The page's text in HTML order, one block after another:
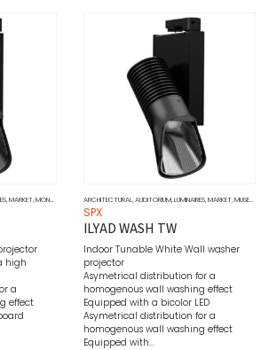
,MARKET,MONOCHROME MUSEUMS,SOURCE,SPOTLIGHT,WALL WASHERS
high
a
effect
ARCHITECTURAL,AUDITORIUM,LUMINAIRES,MARKET,MUSEUMS
SPX
ILYAD WASH TW
Indoor Tunable White Wall washer
projector
Asymetrical distribution for a
homogenous wall washing effect
Equipped with a bicolor LED
Asymetrical distribution for a
homogenous wall washing effect
Equipped with…